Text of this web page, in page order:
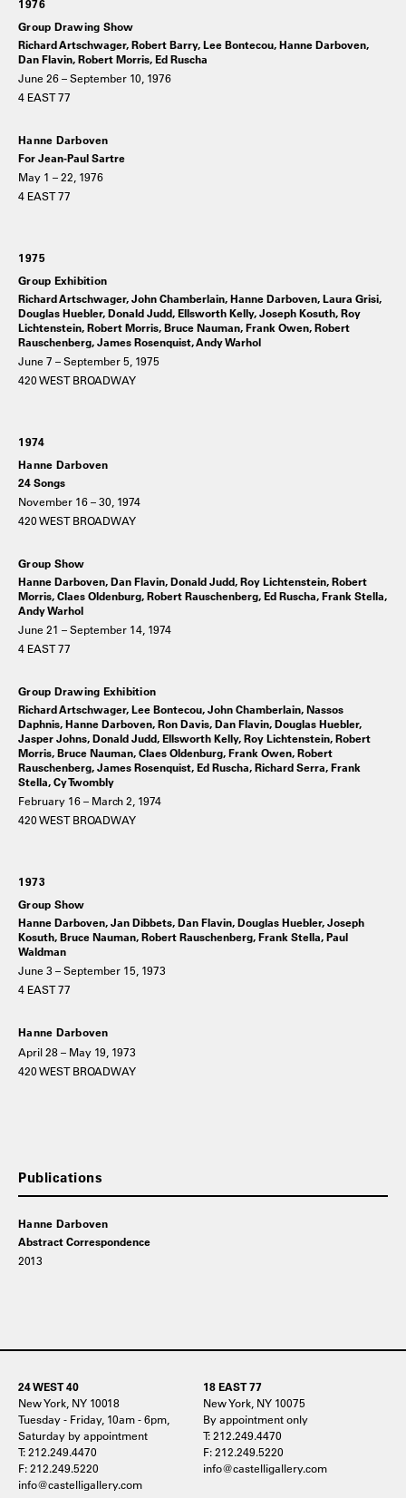
1976
Group Drawing Show
Richard Artschwager, Robert Barry, Lee Bontecou, Hanne Darboven,
Dan Flavin, Robert Morris, Ed Ruscha
June 26 – September 10, 1976
4 EAST 77
Hanne Darboven
For Jean-Paul Sartre
May 1 – 22, 1976
4 EAST 77
1975
Group Exhibition
Richard Artschwager, John Chamberlain, Hanne Darboven, Laura Grisi,
Douglas Huebler, Donald Judd, Ellsworth Kelly, Joseph Kosuth, Roy
Lichtenstein, Robert Morris, Bruce Nauman, Frank Owen, Robert
Rauschenberg, James Rosenquist, Andy Warhol
June 7 – September 5, 1975
420 WEST BROADWAY
1974
Hanne Darboven
24 Songs
November 16 – 30, 1974
420 WEST BROADWAY
Group Show
Hanne Darboven, Dan Flavin, Donald Judd, Roy Lichtenstein, Robert
Morris, Claes Oldenburg, Robert Rauschenberg, Ed Ruscha, Frank Stella,
Andy Warhol
June 21 – September 14, 1974
4 EAST 77
Group Drawing Exhibition
Richard Artschwager, Lee Bontecou, John Chamberlain, Nassos
Daphnis, Hanne Darboven, Ron Davis, Dan Flavin, Douglas Huebler,
Jasper Johns, Donald Judd, Ellsworth Kelly, Roy Lichtenstein, Robert
Morris, Bruce Nauman, Claes Oldenburg, Frank Owen, Robert
Rauschenberg, James Rosenquist, Ed Ruscha, Richard Serra, Frank
Stella, Cy Twombly
February 16 – March 2, 1974
420 WEST BROADWAY
1973
Group Show
Hanne Darboven, Jan Dibbets, Dan Flavin, Douglas Huebler, Joseph
Kosuth, Bruce Nauman, Robert Rauschenberg, Frank Stella, Paul
Waldman
June 3 – September 15, 1973
4 EAST 77
Hanne Darboven
April 28 – May 19, 1973
420 WEST BROADWAY
Publications
Hanne Darboven
Abstract Correspondence
2013
24 WEST 40
New York, NY 10018
Tuesday - Friday, 10am - 6pm,
Saturday by appointment
T: 212.249.4470
F: 212.249.5220
info@castelligallery.com
18 EAST 77
New York, NY 10075
By appointment only
T: 212.249.4470
F: 212.249.5220
info@castelligallery.com